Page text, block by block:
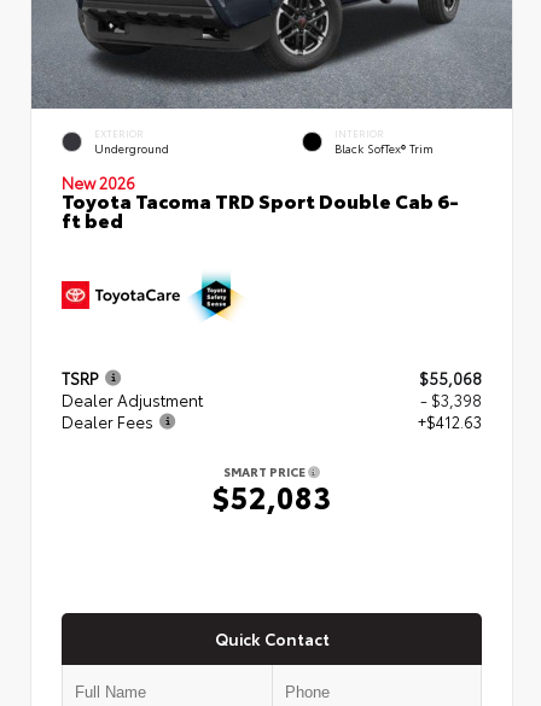
EXTERIOR
Underground
INTERIOR
Black SofTex® Trim
New 2026
Toyota Tacoma TRD Sport Double Cab 6-
ft bed
TSRP
$55,068
Dealer Adjustment
- $3,398
Dealer Fees
+$412.63
SMART PRICE
$52,083
Quick Contact